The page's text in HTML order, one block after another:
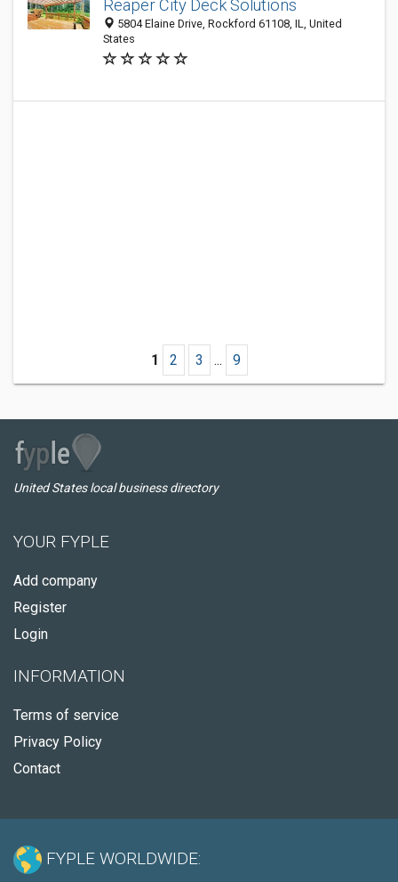
Reaper City Deck Solutions
5804 Elaine Drive, Rockford 61108, IL, United
States
1 2 3 ... 9
United States local business directory
YOUR FYPLE
Add company
Register
Login
INFORMATION
Terms of service
Privacy Policy
Contact
FYPLE WORLDWIDE: